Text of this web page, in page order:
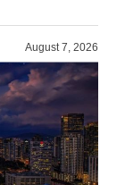
August 7, 2026